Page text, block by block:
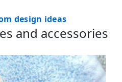
design ideas
and accessories